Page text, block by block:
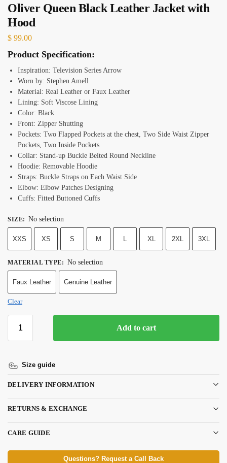
Oliver Queen Black Leather Jacket with
Hood
$ 99.00
Product Specification:
Inspiration: Television Series Arrow
Worn by: Stephen Amell
Material: Real Leather or Faux Leather
Lining: Soft Viscose Lining
Color: Black
Front: Zipper Shutting
Pockets: Two Flapped Pockets at the chest, Two Side Waist Zipper
Pockets, Two Inside Pockets
Collar: Stand-up Buckle Belted Round Neckline
Hoodie: Removable Hoodie
Straps: Buckle Straps on Each Waist Side
Elbow: Elbow Patches Designing
Cuffs: Fitted Buttoned Cuffs
SIZE: No selection
XXS XS S M L XL 2XL 3XL
MATERIAL TYPE: No selection
Faux Leather Genuine Leather
Clear
Add to cart
Size guide
DELIVERY INFORMATION
RETURNS & EXCHANGE
CARE GUIDE
Questions? Request a Call Back